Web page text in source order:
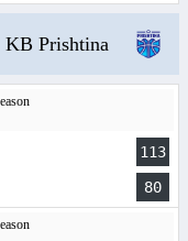
KB Prishtina
113
80